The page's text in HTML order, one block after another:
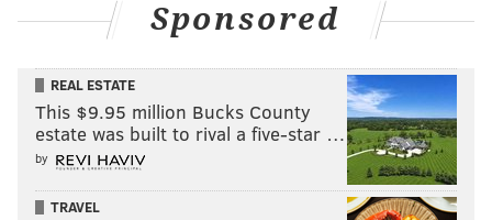
Sponsored
REAL ESTATE
This $9.95 million Bucks County
estate was built to rival a five-star …
by
TRAVEL